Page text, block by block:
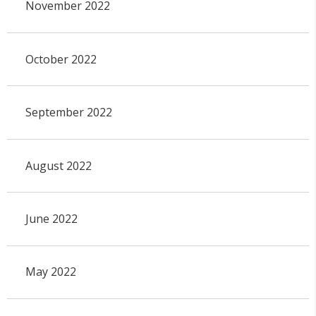
November 2022
October 2022
September 2022
August 2022
June 2022
May 2022